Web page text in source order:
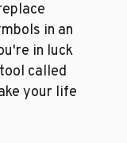
in an
in luck
called
your life